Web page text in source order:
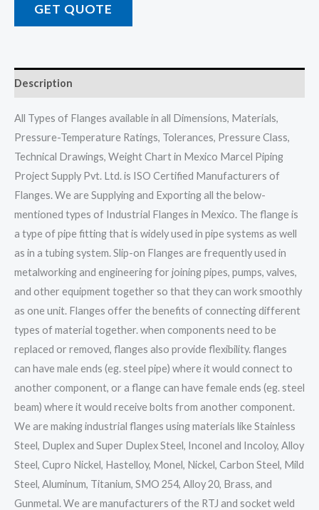
GET QUOTE
Description
All Types of Flanges available in all Dimensions, Materials,
Pressure-Temperature Ratings, Tolerances, Pressure Class,
Technical Drawings, Weight Chart in Mexico Marcel Piping
Project Supply Pvt. Ltd. is ISO Certified Manufacturers of
Flanges. We are Supplying and Exporting all the below-
mentioned types of Industrial Flanges in Mexico. The flange is
a type of pipe fitting that is widely used in pipe systems as well
as in a tubing system. Slip-on Flanges are frequently used in
metalworking and engineering for joining pipes, pumps, valves,
and other equipment together so that they can work smoothly
as one unit. Flanges offer the benefits of connecting different
types of material together. when components need to be
replaced or removed, flanges also provide flexibility. flanges
can have male ends (eg. steel pipe) where it would connect to
another component, or a flange can have female ends (eg. steel
beam) where it would receive bolts from another component.
We are making industrial flanges using materials like Stainless
Steel, Duplex and Super Duplex Steel, Inconel and Incoloy, Alloy
Steel, Cupro Nickel, Hastelloy, Monel, Nickel, Carbon Steel, Mild
Steel, Aluminum, Titanium, SMO 254, Alloy 20, Brass, and
Gunmetal. We are manufacturers of the RTJ and socket weld